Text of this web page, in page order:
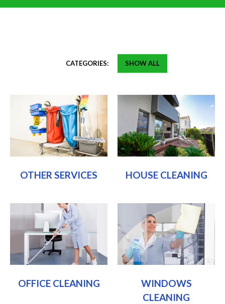
CATEGORIES: SHOW ALL
OTHER SERVICES HOUSE CLEANING
OFFICE CLEANING
WINDOWS
CLEANING